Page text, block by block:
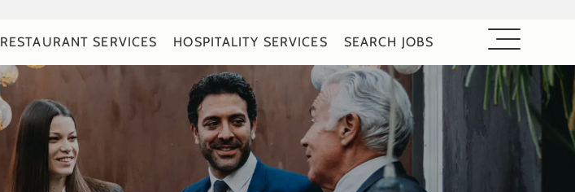
RESTAURANT SERVICES HOSPITALITY SERVICES SEARCH JOBS